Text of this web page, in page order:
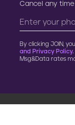
Cancel any time
By clicking JOIN,
and Privacy Policy.
Msg&Data rates